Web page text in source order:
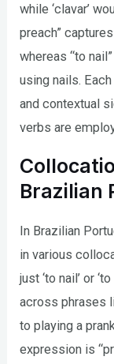
while ‘clavar’
preach”
whereas “to
using nails.
and contextual
verbs are
Brazilian
In Brazilian
in various
just ‘to nail’ or
across phrases
to playing a
expression is